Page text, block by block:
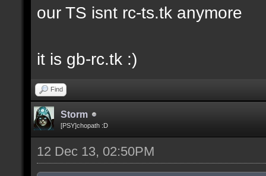
our TS isnt rc-ts.tk anymore
it is gb-rc.tk :)
Find
Storm
[PSY]chopath :D
12 Dec 13, 02:50PM